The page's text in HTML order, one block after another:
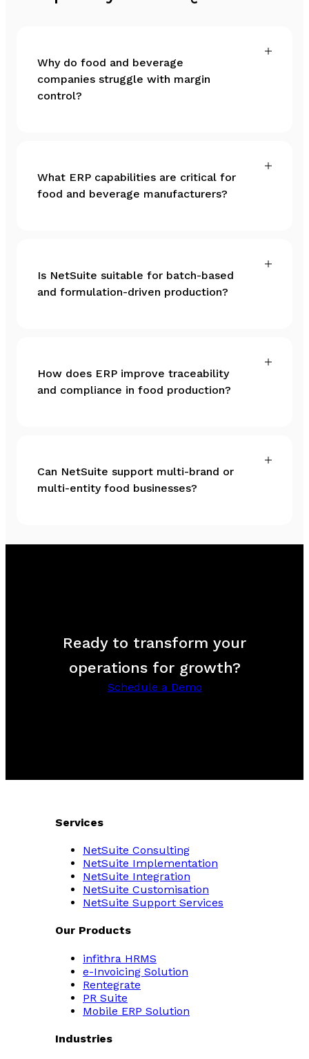
Why do food and beverage
companies struggle with margin
control?
What ERP capabilities are critical for
food and beverage manufacturers?
Is NetSuite suitable for batch-based
and formulation-driven production?
How does ERP improve traceability
and compliance in food production?
Can NetSuite support multi-brand or
multi-entity food businesses?
Ready to transform your
operations for growth?
Schedule a Demo
Services
NetSuite Consulting
NetSuite Implementation
NetSuite Integration
NetSuite Customisation
NetSuite Support Services
Our Products
infithra HRMS
e-Invoicing Solution
Rentegrate
PR Suite
Mobile ERP Solution
Industries